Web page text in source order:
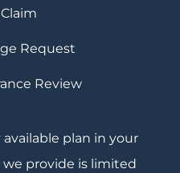
Request
Review
plan in your
provide is limited